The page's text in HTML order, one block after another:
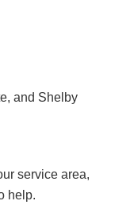
and Shelby
service area,
help.